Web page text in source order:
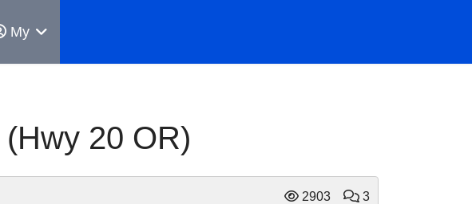
My
20 OR)
2903 3